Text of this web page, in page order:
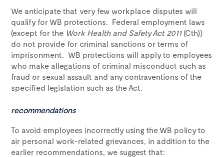
We anticipate that very few workplace disputes will
qualify for WB protections. Federal employment laws
(except for the Work Health and Safety Act 2011(Cth))
do not provide for criminal sanctions or terms of
imprisonment. WB protections will apply to employees
who make allegations of criminal misconduct such as
fraud or sexual assault and any contraventions of the
specified legislation such as the Act.
recommendations
To avoid employees incorrectly using the WB policy to
air personal work-related grievances, in addition to the
earlier recommendations, we suggest that: